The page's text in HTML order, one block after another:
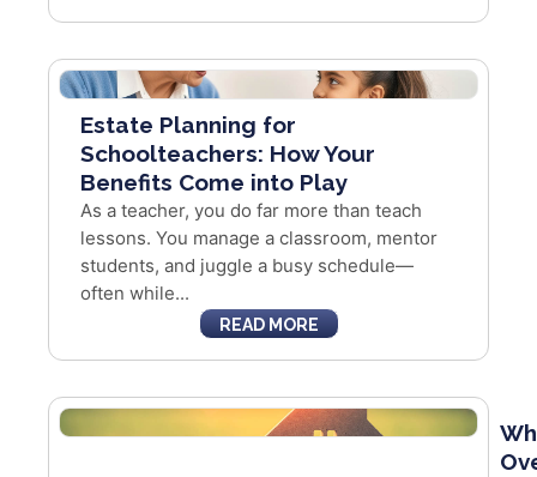
Estate Planning for
Schoolteachers: How Your
Benefits Come into Play
As a teacher, you do far more than teach
lessons. You manage a classroom, mentor
students, and juggle a busy schedule—
often while...
READ MORE